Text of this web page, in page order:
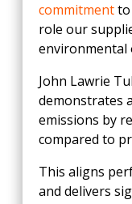
commitment
role our
environmental
John Lawrie
demonstrates
emissions by
compared to
This aligns
and delivers